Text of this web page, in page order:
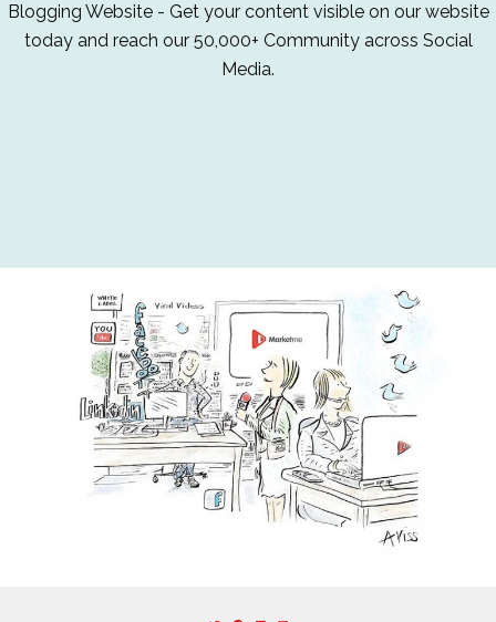
Blogging Website - Get your content visible on our website
today and reach our 50,000+ Community across Social
Media.